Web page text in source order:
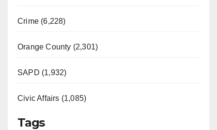
Crime (6,228)
Orange County (2,301)
SAPD (1,932)
Civic Affairs (1,085)
Tags